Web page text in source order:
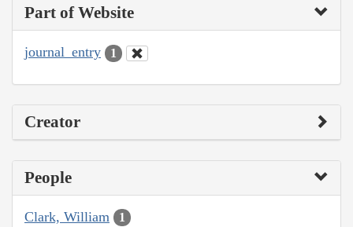
Part of Website
journal_entry 1
Creator
People
Clark, William 1